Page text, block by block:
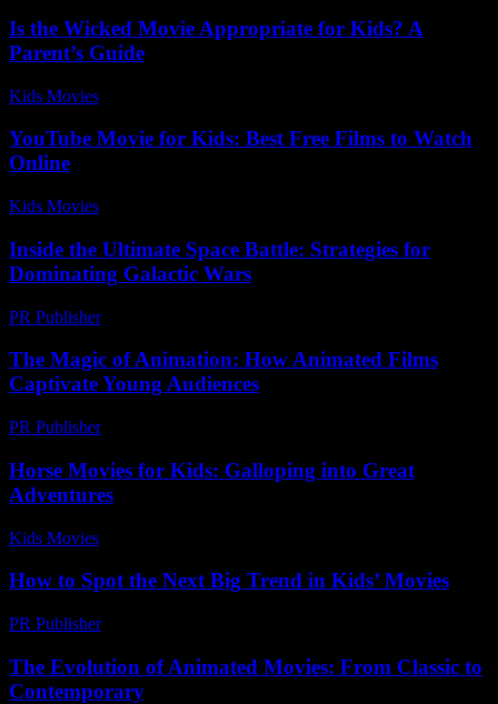
Is the Wicked Movie Appropriate for Kids? A
Parent’s Guide
Kids Movies​
YouTube Movie for Kids: Best Free Films to Watch
Online
Kids Movies​
Inside the Ultimate Space Battle: Strategies for
Dominating Galactic Wars
PR Publisher-
The Magic of Animation: How Animated Films
Captivate Young Audiences
PR Publisher-
Horse Movies for Kids: Galloping into Great
Adventures
Kids Movies​
How to Spot the Next Big Trend in Kids’ Movies
PR Publisher-
The Evolution of Animated Movies: From Classic to
Contemporary